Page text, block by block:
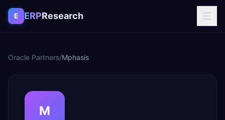
Skip to content
E ERPResearch
Oracle Partners/Mphasis
M